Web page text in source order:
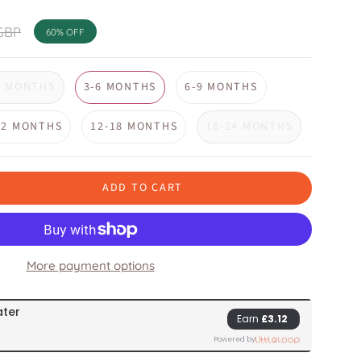
60% OFF
3-6 MONTHS 6-9 MONTHS
MONTHS 12-18 MONTHS
ADD TO CART
More payment options